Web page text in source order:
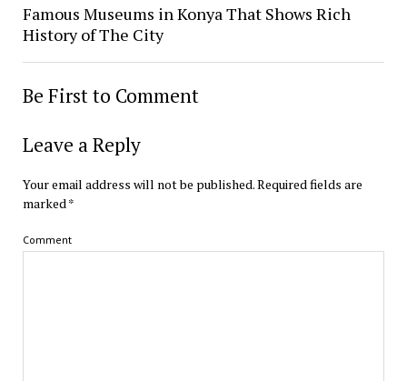
Famous Museums in Konya That Shows Rich
History of The City
Be First to Comment
Leave a Reply
Your email address will not be published.Required fields are
marked*
Comment